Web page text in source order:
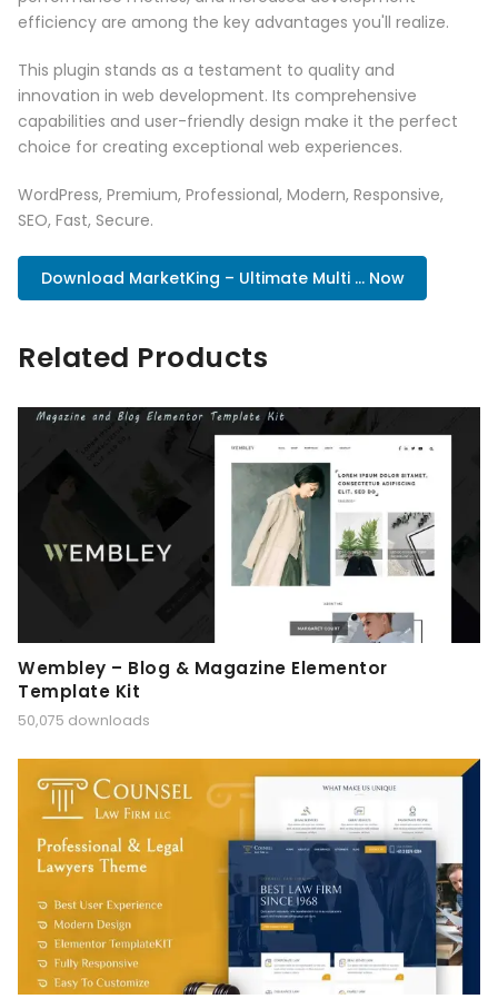
efficiency are among the key advantages you'll realize.
This plugin stands as a testament to quality and
innovation in web development. Its comprehensive
capabilities and user-friendly design make it the perfect
choice for creating exceptional web experiences.
WordPress, Premium, Professional, Modern, Responsive,
SEO, Fast, Secure.
Download MarketKing – Ultimate Multi ... Now
Related Products
Wembley – Blog & Magazine Elementor
Template Kit
50,075 downloads